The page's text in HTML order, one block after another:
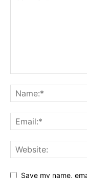
Save my name,